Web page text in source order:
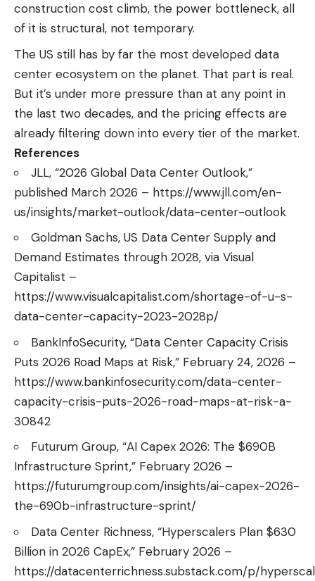
construction cost climb, the power bottleneck, all
of it is structural, not temporary.
The US still has by far the most developed data
center ecosystem on the planet. That part is real.
But it’s under more pressure than at any point in
the last two decades, and the pricing effects are
already filtering down into every tier of the market.
References
JLL, “2026 Global Data Center Outlook,”
published March 2026 – https://www.jll.com/en-
us/insights/market-outlook/data-center-outlook
Goldman Sachs, US Data Center Supply and
Demand Estimates through 2028, via Visual
Capitalist –
https://www.visualcapitalist.com/shortage-of-u-s-
data-center-capacity-2023-2028p/
BankInfoSecurity, “Data Center Capacity Crisis
Puts 2026 Road Maps at Risk,” February 24, 2026 –
https://www.bankinfosecurity.com/data-center-
capacity-crisis-puts-2026-road-maps-at-risk-a-
30842
Futurum Group, “AI Capex 2026: The $690B
Infrastructure Sprint,” February 2026 –
https://futurumgroup.com/insights/ai-capex-2026-
the-690b-infrastructure-sprint/
Data Center Richness, “Hyperscalers Plan $630
Billion in 2026 CapEx,” February 2026 –
https://datacenterrichness.substack.com/p/